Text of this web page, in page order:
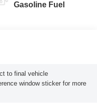
Gasoline Fuel
to final vehicle
window sticker for more